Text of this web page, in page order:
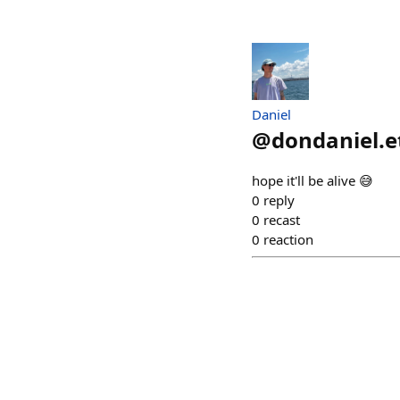
Daniel
@
hope it'll be alive 😅
0 reply
0 recast
0 reaction